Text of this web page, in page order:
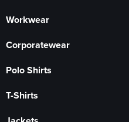
Workwear
Corporatewear
Polo Shirts
T-Shirts